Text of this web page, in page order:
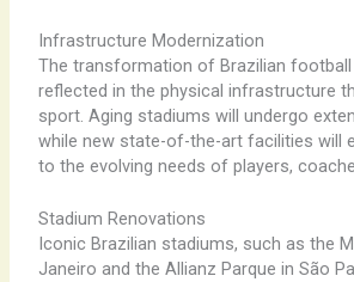
Infrastructure Modernization
The transformation of Brazilian football
reflected in the physical infrastructure
sport. Aging stadiums will undergo
while new state-of-the-art facilities will
to the evolving needs of players,
Stadium Renovations
Iconic Brazilian stadiums, such as the
Janeiro and the Allianz Parque in São